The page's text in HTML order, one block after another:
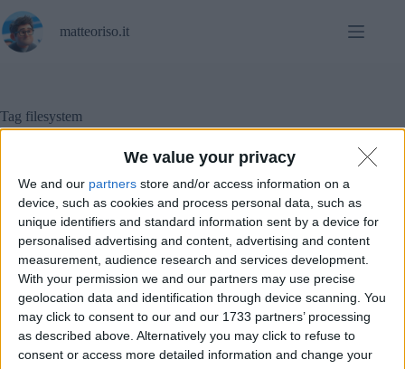
We value your privacy
We and our partners store and/or access information on a
device, such as cookies and process personal data, such as
unique identifiers and standard information sent by a device for
personalised advertising and content, advertising and content
measurement, audience research and services development.
With your permission we and our partners may use precise
geolocation data and identification through device scanning. You
may click to consent to our and our 1733 partners’ processing
as described above. Alternatively you may click to refuse to
consent or access more detailed information and change your
al
contenuto
matteoriso.it
Tag filesystem
Tutorial
Quanto può essere lungo il percorso di un file?